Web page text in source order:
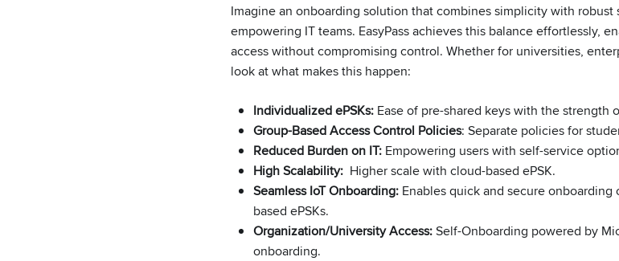
Imagine an onboarding solution that combines simplicity with
empowering IT teams. EasyPass achieves this balance effortlessly,
access without compromising control. Whether for universities,
look at what makes this happen:
Individualized ePSKs: Ease of pre-shared keys with the strength
Group-Based Access Control Policies: Separate policies for
Reduced Burden on IT: Empowering users with self-service
High Scalability: Higher scale with cloud-based ePSK.
Seamless IoT Onboarding: Enables quick and secure
based ePSKs.
Organization/University Access:Self-Onboarding powered by
onboarding.